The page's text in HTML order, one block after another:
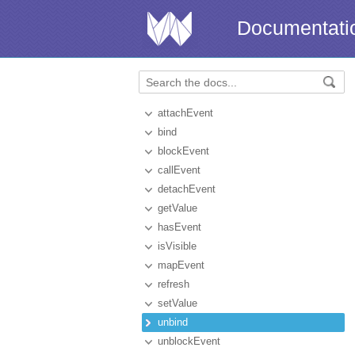
attachEvent
bind
blockEvent
callEvent
detachEvent
getValue
hasEvent
isVisible
mapEvent
refresh
setValue
unbind
unblockEvent